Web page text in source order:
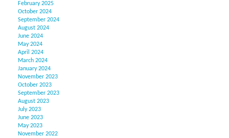
February 2025
October 2024
September 2024
August 2024
June 2024
May 2024
April 2024
March 2024
January 2024
November 2023
October 2023
September 2023
August 2023
July 2023
June 2023
May 2023
November 2022